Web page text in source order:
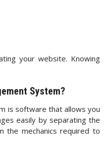
your website. Knowing
System?
is software that allows you
easily by separating the
the mechanics required to